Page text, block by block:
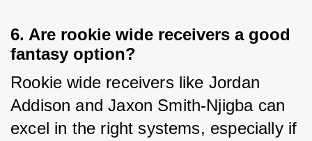
6. Are rookie wide receivers a good
fantasy option?
Rookie wide receivers like Jordan
Addison and Jaxon Smith-Njigba can
excel in the right systems, especially if